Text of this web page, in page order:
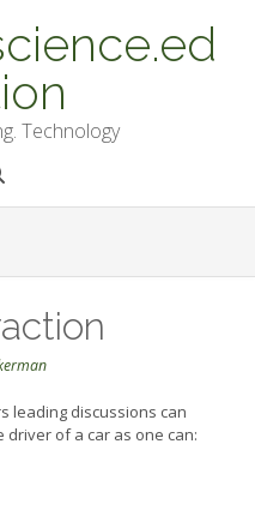
Technology
leading discussions can
of a car as one can: